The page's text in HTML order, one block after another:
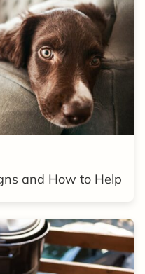
and How to Help